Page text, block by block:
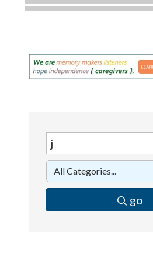
Dobbs Tire and Auto Centers
Tails & Emails
Optimized Air - McHenry HVAC
Compressor Services
Peerless Fence
Dobbs Tire and Auto Centers
go